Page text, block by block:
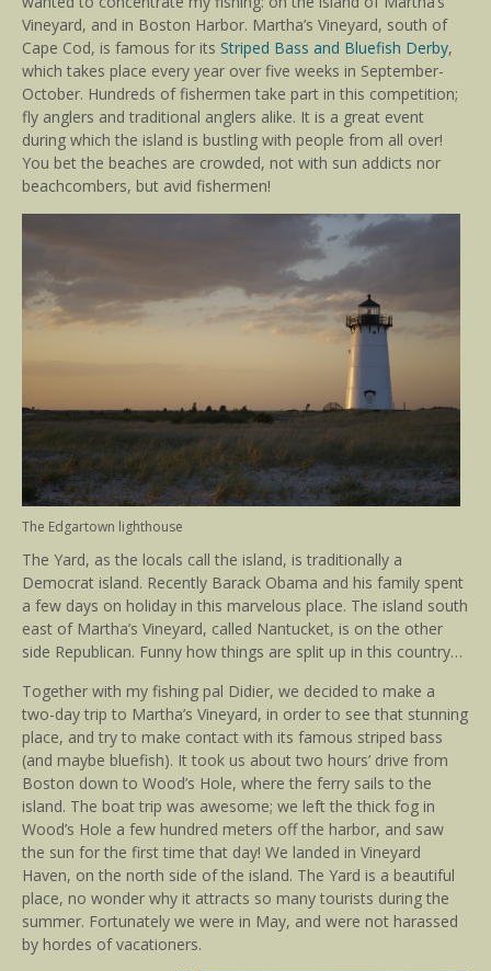
Vineyard, and in Boston Harbor. Martha’s Vineyard, south of
Cape Cod, is famous for its Striped Bass and Bluefish Derby,
which takes place every year over five weeks in September-
October. Hundreds of fishermen take part in this competition;
fly anglers and traditional anglers alike. It is a great event
during which the island is bustling with people from all over!
You bet the beaches are crowded, not with sun addicts nor
beachcombers, but avid fishermen!
The Edgartown lighthouse
The Yard, as the locals call the island, is traditionally a
Democrat island. Recently Barack Obama and his family spent
a few days on holiday in this marvelous place. The island south
east of Martha’s Vineyard, called Nantucket, is on the other
side Republican. Funny how things are split up in this country…
Together with my fishing pal Didier, we decided to make a
two-day trip to Martha’s Vineyard, in order to see that stunning
place, and try to make contact with its famous striped bass
(and maybe bluefish). It took us about two hours’ drive from
Boston down to Wood’s Hole, where the ferry sails to the
island. The boat trip was awesome; we left the thick fog in
Wood’s Hole a few hundred meters off the harbor, and saw
the sun for the first time that day! We landed in Vineyard
Haven, on the north side of the island. The Yard is a beautiful
place, no wonder why it attracts so many tourists during the
summer. Fortunately we were in May, and were not harassed
by hordes of vacationers.